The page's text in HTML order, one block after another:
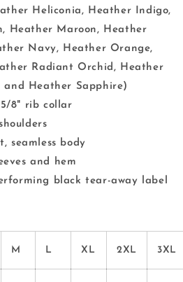
Heliconia, Heather Indigo,
Heather Maroon, Heather
Navy, Heather Orange,
Radiant Orchid, Heather
and Heather Sapphire)
8" rib collar
seamless body
and hem
black tear-away label
M L XL 2XL 3XL